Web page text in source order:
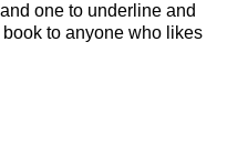
one to underline and
to anyone who likes